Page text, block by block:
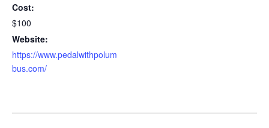
Cost:
$100
Website:
https://www.pedalwithpolum
bus.com/